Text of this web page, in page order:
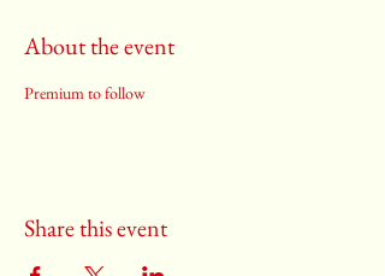
About the event
Premium to follow
Share this event